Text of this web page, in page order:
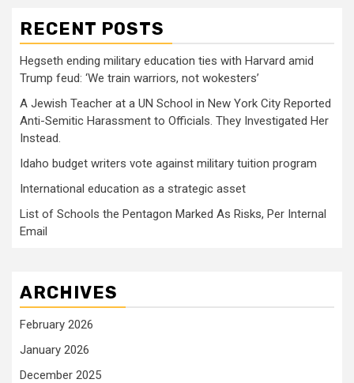
RECENT POSTS
Hegseth ending military education ties with Harvard amid
Trump feud: ‘We train warriors, not wokesters’
A Jewish Teacher at a UN School in New York City Reported
Anti-Semitic Harassment to Officials. They Investigated Her
Instead.
Idaho budget writers vote against military tuition program
International education as a strategic asset
List of Schools the Pentagon Marked As Risks, Per Internal
Email
ARCHIVES
February 2026
January 2026
December 2025